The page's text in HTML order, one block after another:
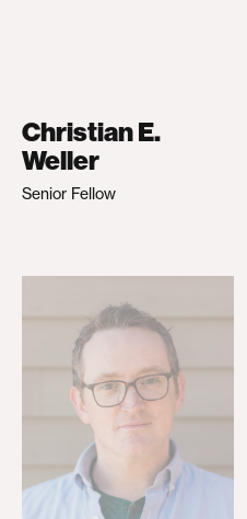
Christian E.
Weller
Senior Fellow